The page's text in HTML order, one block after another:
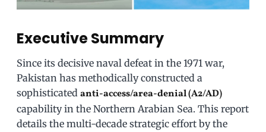
Executive Summary
Since its decisive naval defeat in the 1971 war,
Pakistan has methodically constructed a
sophisticated anti-access/area-denial (A2/AD)
capability in the Northern Arabian Sea. This report
details the multi-decade strategic effort by the